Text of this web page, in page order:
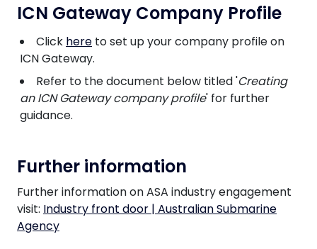
ICN Gateway Company Profile
Click here to set up your company profile on
ICN Gateway.
Refer to the document below titled 'Creating
an ICN Gateway company profile' for further
guidance.
Further information
Further information on ASA industry engagement
visit: Industry front door | Australian Submarine
Agency